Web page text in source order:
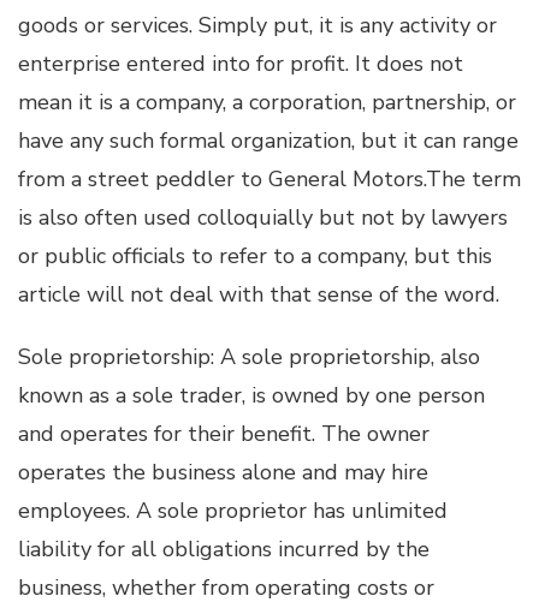
goods or services. Simply put, it is any activity or
enterprise entered into for profit. It does not
mean it is a company, a corporation, partnership, or
have any such formal organization, but it can range
from a street peddler to General Motors.The term
is also often used colloquially but not by lawyers
or public officials to refer to a company, but this
article will not deal with that sense of the word.
Sole proprietorship: A sole proprietorship, also
known as a sole trader, is owned by one person
and operates for their benefit. The owner
operates the business alone and may hire
employees. A sole proprietor has unlimited
liability for all obligations incurred by the
business, whether from operating costs or